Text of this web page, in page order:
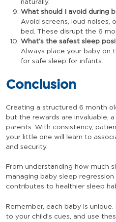
naturally.
What should I avoid during
Avoid screens, loud noises,
bed. These disrupt the 6
What’s the safest sleep
Always place your baby on
for safe sleep for infants.
Conclusion
Creating a structured 6 month
but the rewards are invaluable,
parents. With consistency,
your little one will learn to
and security.
From understanding how much
managing baby sleep
contributes to healthier sleep
Remember, each baby is
to your child’s cues, and use